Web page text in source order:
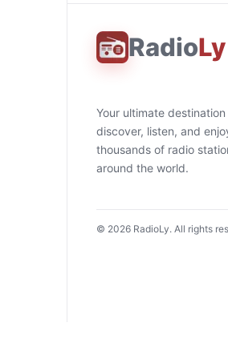
RadioLy
Your ultimate
discover, listen, and
thousands of radio
around the world.
© 2026 RadioLy. All rights